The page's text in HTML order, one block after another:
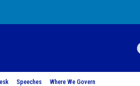
Speeches Where We Govern